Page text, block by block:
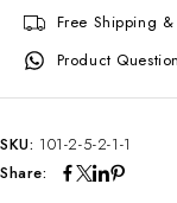
Free Shipping &
Product
SKU: 101-2-5-2-1-1
Share: